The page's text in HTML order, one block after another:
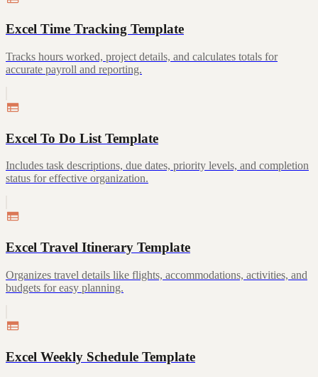
Excel Time Tracking Template
Tracks hours worked, project details, and calculates totals for
accurate payroll and reporting.
Excel To Do List Template
Includes task descriptions, due dates, priority levels, and completion
status for effective organization.
Excel Travel Itinerary Template
Organizes travel details like flights, accommodations, activities, and
budgets for easy planning.
Excel Weekly Schedule Template